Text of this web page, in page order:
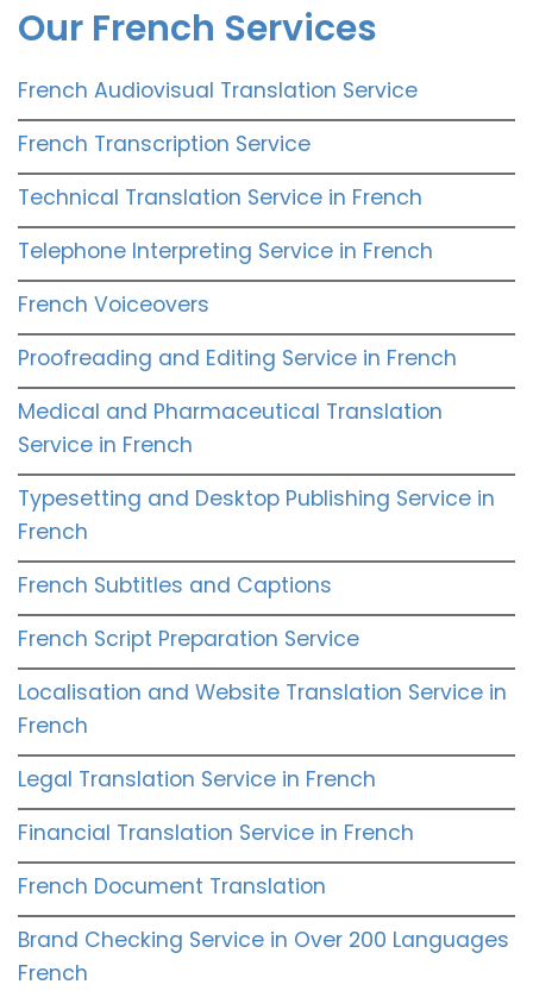
Our French Services
French Audiovisual Translation Service
French Transcription Service
Technical Translation Service in French
Telephone Interpreting Service in French
French Voiceovers
Proofreading and Editing Service in French
Medical and Pharmaceutical Translation
Service in French
Typesetting and Desktop Publishing Service in
French
French Subtitles and Captions
French Script Preparation Service
Localisation and Website Translation Service in
French
Legal Translation Service in French
Financial Translation Service in French
French Document Translation
Brand Checking Service in Over 200 Languages
French